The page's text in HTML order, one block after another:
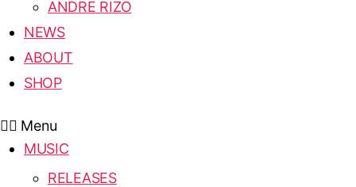
ANDRE RIZO
NEWS
ABOUT
SHOP
Menu
MUSIC
RELEASES